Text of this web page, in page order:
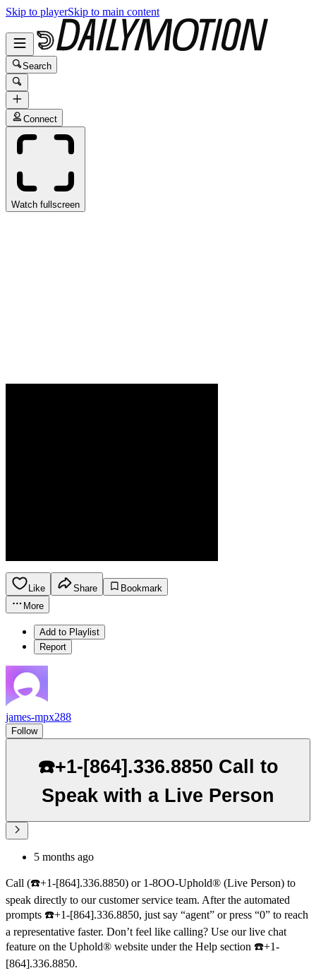
Skip to playerSkip to main content
Search
Connect
Watch fullscreen
Like Share
Bookmark
More
Add to Playlist
Report
james-mpx288
Follow
☎️+1-[864].336.8850 Call to
Speak with a Live Person
5 months ago
Call (☎️+1-[864].336.8850) or 1-8OO-Uphold® (Live Person) to
speak directly to our customer service team. After the automated
prompts ☎️+1-[864].336.8850, just say “agent” or press “0” to reach
a representative faster. Don’t feel like calling? Use our live chat
feature on the Uphold® website under the Help section ☎️+1-
[864].336.8850.